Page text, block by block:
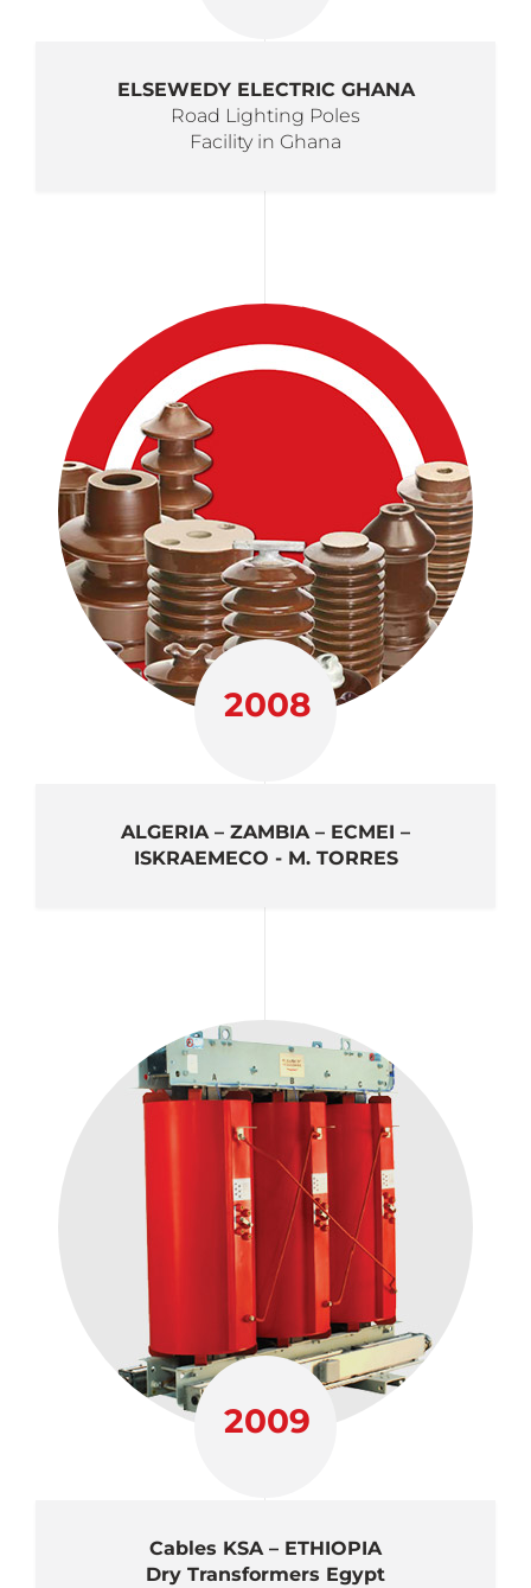
ELSEWEDY ELECTRIC GHANA
Road Lighting Poles
Facility in Ghana
2008
ALGERIA – ZAMBIA – ECMEI –
ISKRAEMECO - M. TORRES
2009
Cables KSA – ETHIOPIA
Dry Transformers Egypt